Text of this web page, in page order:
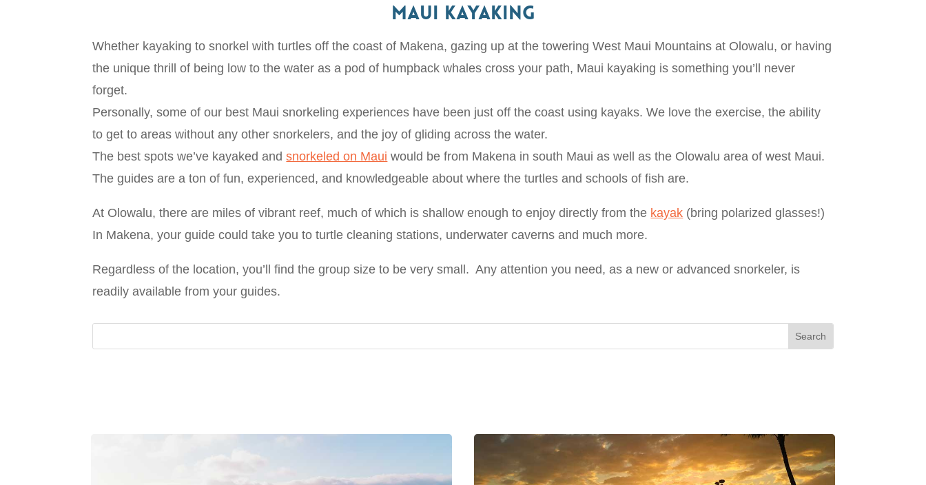
Maui Kayaking
Whether kayaking to snorkel with turtles off the coast of Makena, gazing up at the towering West Maui Mountains at Olowalu, or having
the unique thrill of being low to the water as a pod of humpback whales cross your path, Maui kayaking is something you’ll never
forget.
Personally, some of our best Maui snorkeling experiences have been just off the coast using kayaks. We love the exercise, the ability
to get to areas without any other snorkelers, and the joy of gliding across the water.
The best spots we’ve kayaked andsnorkeled on Maui would be from Makena in south Maui as well as the Olowalu area of west Maui.
The guides are a ton of fun, experienced, and knowledgeable about where the turtles and schools of fish are.
At Olowalu, there are miles of vibrant reef, much of which is shallow enough to enjoy directly from the kayak (bring polarized glasses!)
In Makena, your guide could take you to turtle cleaning stations, underwater caverns and much more.
Regardless of the location, you’ll find the group size to be very small. Any attention you need, as a new or advanced snorkeler, is
readily available from your guides.